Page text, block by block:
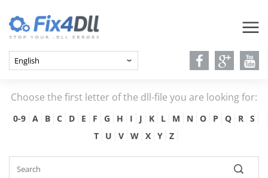
Choose the first letter of the dll-file you are looking for:
0-9 A B C D E F G H I J K L M N O P Q R
S
T
U V W X Y Z